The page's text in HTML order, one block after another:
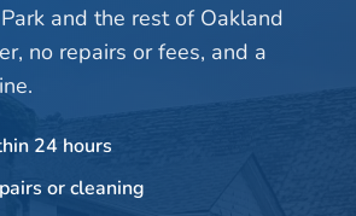
and the rest of Oakland
no repairs or fees, and a
24 hours
or cleaning